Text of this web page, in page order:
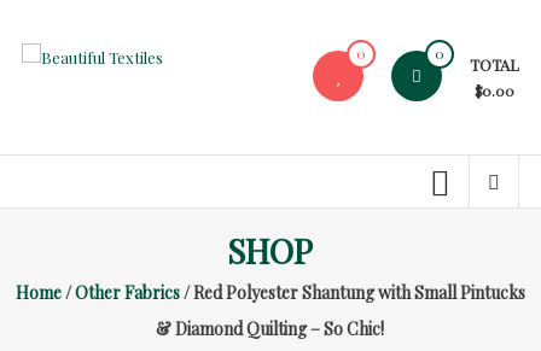
content
High-
At
0 0
TOTAL
$0.00
SHOP
Home/Other Fabrics/ Red Polyester Shantung with Small Pintucks
& Diamond Quilting – So Chic!